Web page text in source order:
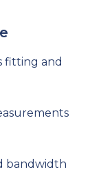
fitting and
bandwidth